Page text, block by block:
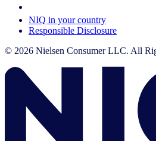
NIQ in your country
Responsible Disclosure
© 2026 Nielsen Consumer LLC. All